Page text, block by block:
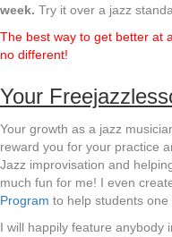
week. Try it over a jazz
The best way to get better at
no different!
Your
Your growth as a jazz
reward you for your practice
Jazz improvisation and
much fun for me! I even
Program to help students
I will happily feature anybody